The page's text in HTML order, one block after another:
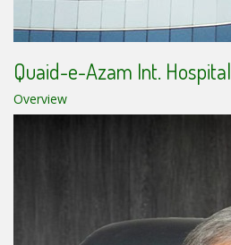
Quaid-e-Azam Int. Hospital
Overview